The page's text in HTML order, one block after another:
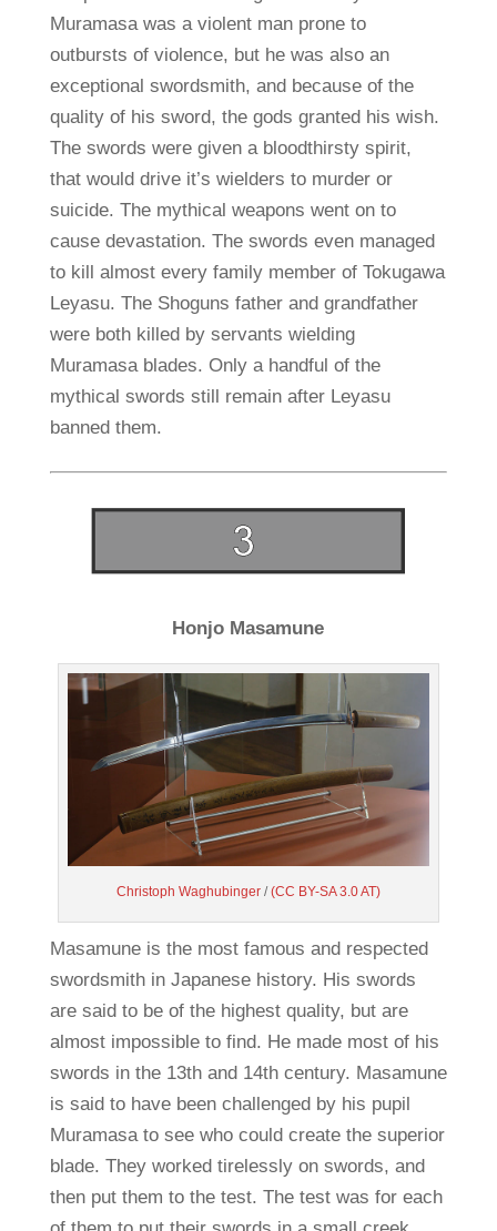
Muramasa was a violent man prone to
outbursts of violence, but he was also an
exceptional swordsmith, and because of the
quality of his sword, the gods granted his wish.
The swords were given a bloodthirsty spirit,
that would drive it’s wielders to murder or
suicide. The mythical weapons went on to
cause devastation. The swords even managed
to kill almost every family member of Tokugawa
Leyasu. The Shoguns father and grandfather
were both killed by servants wielding
Muramasa blades. Only a handful of the
mythical swords still remain after Leyasu
banned them.
Honjo Masamune
Christoph Waghubinger /(CC BY-SA 3.0 AT)
Masamune is the most famous and respected
swordsmith in Japanese history. His swords
are said to be of the highest quality, but are
almost impossible to find. He made most of his
swords in the 13th and 14th century. Masamune
is said to have been challenged by his pupil
Muramasa to see who could create the superior
blade. They worked tirelessly on swords, and
then put them to the test. The test was for each